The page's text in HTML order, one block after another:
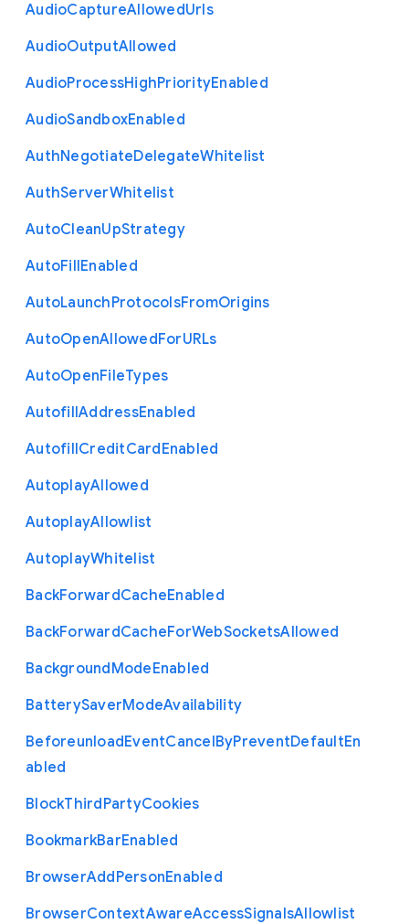
AudioCaptureAllowedUrls
AudioOutputAllowed
AudioProcessHighPriorityEnabled
AudioSandboxEnabled
AuthNegotiateDelegateWhitelist
AuthServerWhitelist
AutoCleanUpStrategy
AutoFillEnabled
AutoLaunchProtocolsFromOrigins
AutoOpenAllowedForURLs
AutoOpenFileTypes
AutofillAddressEnabled
AutofillCreditCardEnabled
AutoplayAllowed
AutoplayAllowlist
AutoplayWhitelist
BackForwardCacheEnabled
BackForwardCacheForWebSocketsAllowed
BackgroundModeEnabled
BatterySaverModeAvailability
BeforeunloadEventCancelByPreventDefaultEn
abled
BlockThirdPartyCookies
BookmarkBarEnabled
BrowserAddPersonEnabled
BrowserContextAwareAccessSignalsAllowlist